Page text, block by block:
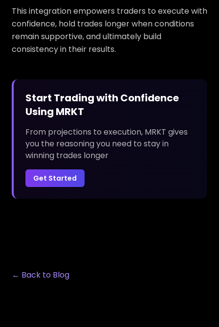
This integration empowers traders to execute with
confidence, hold trades longer when conditions
remain supportive, and ultimately build
consistency in their results.
Start Trading with Confidence
Using MRKT
From projections to execution, MRKT gives
you the reasoning you need to stay in
winning trades longer
Get Started
← Back to Blog